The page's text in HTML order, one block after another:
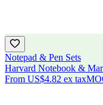
Notepad & Pen Sets
Harvard Notebook &
From US$4.82 ex tax